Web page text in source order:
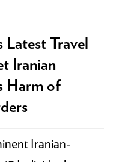
Latest Travel
Iranian
Harm of
Iranian-